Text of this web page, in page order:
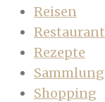
Reisen
Restaurant
Rezepte
Sammlung
Shopping